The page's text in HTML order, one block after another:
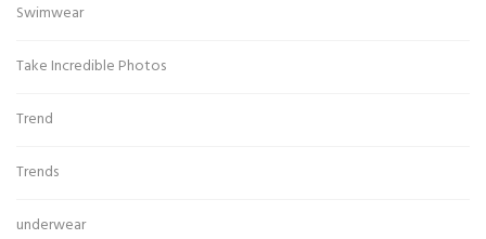
Swimwear
Take Incredible Photos
Trend
Trends
underwear